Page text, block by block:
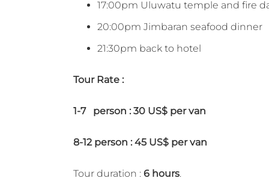
17:00pm Uluwatu temple and fire
20:00pm Jimbaran seafood dinner
21:30pm back to hotel
Tour Rate :
1-7 person : 30 US$ per van
8-12 person : 45 US$ per van
Tour duration : 6 hours.